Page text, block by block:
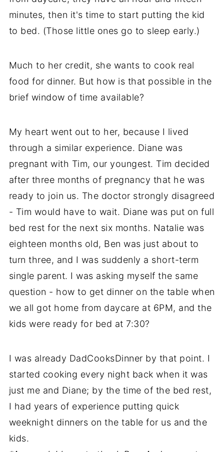
minutes, then it's time to start putting the kid
to bed. (Those little ones go to sleep early.)
Much to her credit, she wants to cook real
food for dinner. But how is that possible in the
brief window of time available?
My heart went out to her, because I lived
through a similar experience. Diane was
pregnant with Tim, our youngest. Tim decided
after three months of pregnancy that he was
ready to join us. The doctor strongly disagreed
- Tim would have to wait. Diane was put on full
bed rest for the next six months. Natalie was
eighteen months old, Ben was just about to
turn three, and I was suddenly a short-term
single parent. I was asking myself the same
question - how to get dinner on the table when
we all got home from daycare at 6PM, and the
kids were ready for bed at 7:30?
I was already DadCooksDinner by that point. I
started cooking every night back when it was
just me and Diane; by the time of the bed rest,
I had years of experience putting quick
weeknight dinners on the table for us and the
kids.